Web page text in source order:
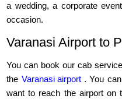
a wedding, a corporate
occasion.
Varanasi Airport to
You can book our cab
the Varanasi airport . You
want to reach the airport on